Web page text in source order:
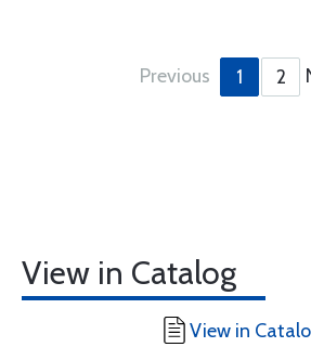
Previous 1 2
View in Catalog
View in